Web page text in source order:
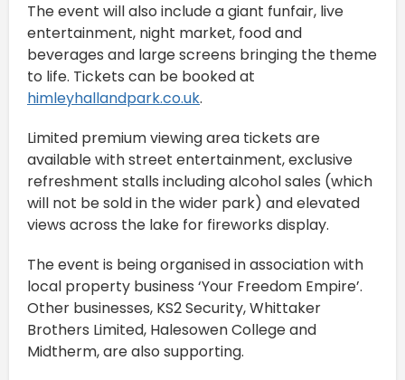
The event will also include a giant funfair, live
entertainment, night market, food and
beverages and large screens bringing the theme
to life. Tickets can be booked at
himleyhallandpark.co.uk.
Limited premium viewing area tickets are
available with street entertainment, exclusive
refreshment stalls including alcohol sales (which
will not be sold in the wider park) and elevated
views across the lake for fireworks display.
The event is being organised in association with
local property business ‘Your Freedom Empire’.
Other businesses, KS2 Security, Whittaker
Brothers Limited, Halesowen College and
Midtherm, are also supporting.